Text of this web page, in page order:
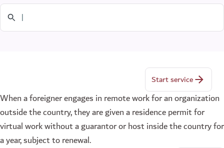
Start service
When a foreigner engages in remote work for an organization
outside the country, they are given a residence permit for
virtual work without a guarantor or host inside the country for
a year, subject to renewal.